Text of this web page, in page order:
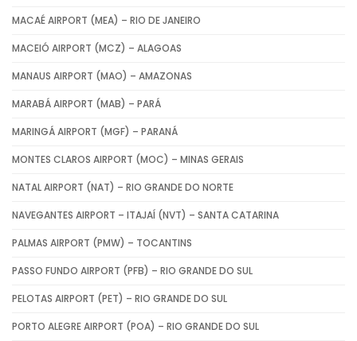
MACAÉ AIRPORT (MEA) – RIO DE JANEIRO
MACEIÓ AIRPORT (MCZ) – ALAGOAS
MANAUS AIRPORT (MAO) – AMAZONAS
MARABÁ AIRPORT (MAB) – PARÁ
MARINGÁ AIRPORT (MGF) – PARANÁ
MONTES CLAROS AIRPORT (MOC) – MINAS GERAIS
NATAL AIRPORT (NAT) – RIO GRANDE DO NORTE
NAVEGANTES AIRPORT – ITAJAÍ (NVT) – SANTA CATARINA
PALMAS AIRPORT (PMW) – TOCANTINS
PASSO FUNDO AIRPORT (PFB) – RIO GRANDE DO SUL
PELOTAS AIRPORT (PET) – RIO GRANDE DO SUL
PORTO ALEGRE AIRPORT (POA) – RIO GRANDE DO SUL